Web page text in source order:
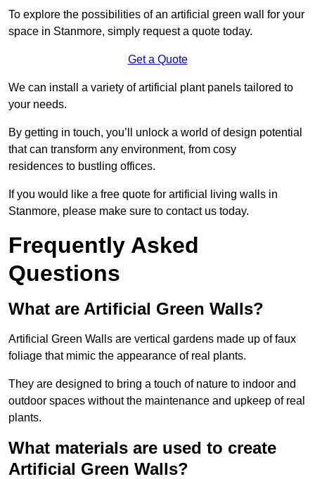
To explore the possibilities of an artificial green wall for your
space in Stanmore, simply request a quote today.
Get a Quote
We can install a variety of artificial plant panels tailored to
your needs.
By getting in touch, you’ll unlock a world of design potential
that can transform any environment, from cosy
residences to bustling offices.
If you would like a free quote for artificial living walls in
Stanmore, please make sure to contact us today.
Frequently Asked
Questions
What are Artificial Green Walls?
Artificial Green Walls are vertical gardens made up of faux
foliage that mimic the appearance of real plants.
They are designed to bring a touch of nature to indoor and
outdoor spaces without the maintenance and upkeep of real
plants.
What materials are used to create
Artificial Green Walls?